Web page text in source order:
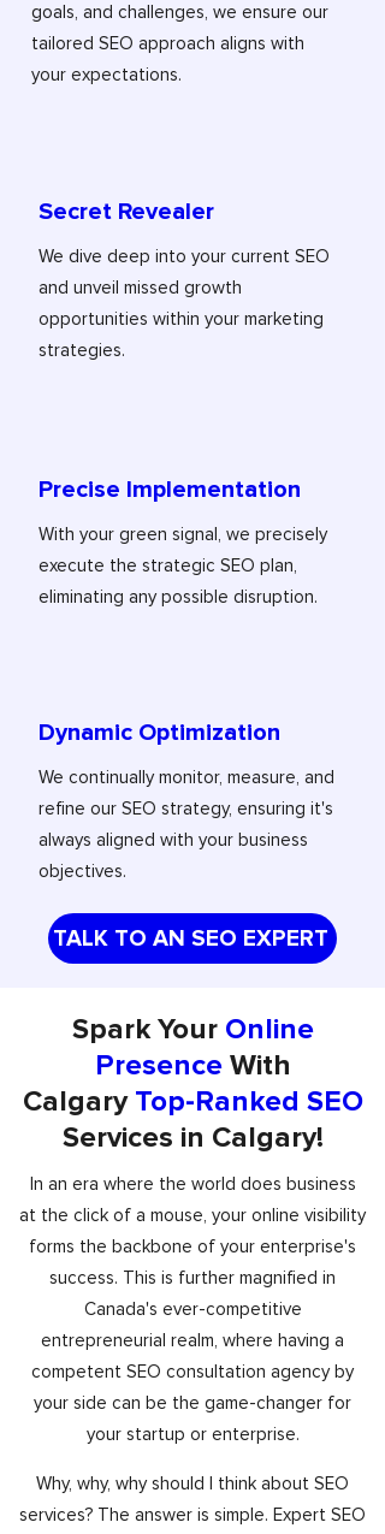
goals, and challenges, we ensure our
tailored SEO approach aligns with
your expectations.
Secret Revealer
We dive deep into your current SEO
and unveil missed growth
opportunities within your marketing
strategies.
Precise Implementation
With your green signal, we precisely
execute the strategic SEO plan,
eliminating any possible disruption.
Dynamic Optimization
We continually monitor, measure, and
refine our SEO strategy, ensuring it's
always aligned with your business
objectives.
TALK TO AN SEO EXPERT
Spark Your Online
Presence With
Calgary Top-Ranked SEO
Services in Calgary!
In an era where the world does business
at the click of a mouse, your online visibility
forms the backbone of your enterprise's
success. This is further magnified in
Canada's ever-competitive
entrepreneurial realm, where having a
competent SEO consultation agency by
your side can be the game-changer for
your startup or enterprise.
Why, why, why should I think about SEO
services? The answer is simple. Expert SEO